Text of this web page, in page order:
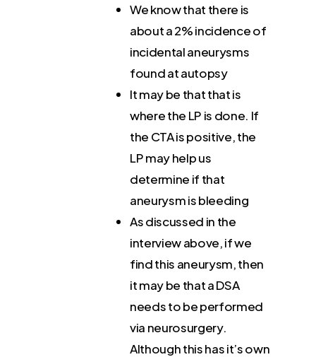
We know that there is
about a 2% incidence of
incidental aneurysms
found at autopsy
It may be that that is
where the LP is done. If
the CTA is positive, the
LP may help us
determine if that
aneurysm is bleeding
As discussed in the
interview above, if we
find this aneurysm, then
it may be that a DSA
needs to be performed
via neurosurgery.
Although this has it’s own